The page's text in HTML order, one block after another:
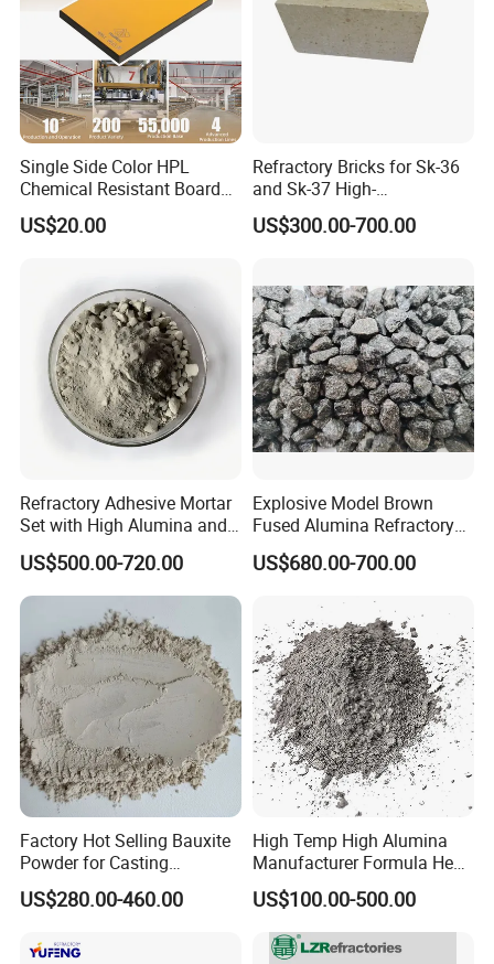
Single Side Color HPL
Chemical Resistant Board
Solid Colour High Pressure
Laminate HPL (CP-23)
US$20.00
Refractory Bricks for Sk-36
and Sk-37 High-
Temperature Furnaces,
High-Alumina Refractory
US$300.00-700.00
Refractory Adhesive Mortar
Set with High Alumina and
Strength
US$500.00-720.00
Explosive Model Brown
Fused Alumina Refractory
Use in Boiler Refractory
Castable
US$680.00-700.00
Factory Hot Selling Bauxite
Powder for Casting
Refractory Smelting
Aluminum Bauxite
US$280.00-460.00
High Temp High Alumina
Manufacturer Formula Heat
Cast 40 Video Application
Refractory Casting Castable
Refractory Cement for for
Kiln
US$100.00-500.00